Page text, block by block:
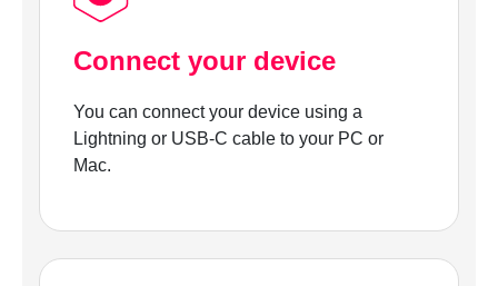
Connect your device
You can connect your device using a
Lightning or USB-C cable to your PC or
Mac.